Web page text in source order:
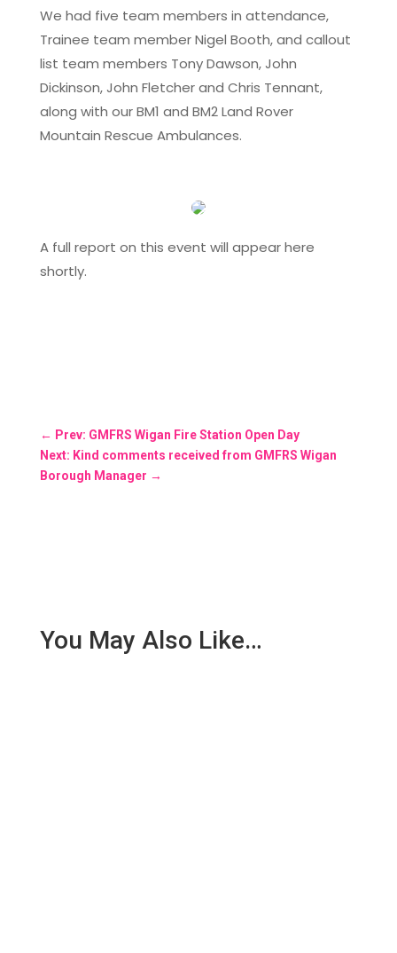
We had five team members in attendance,
Trainee team member Nigel Booth, and callout
list team members Tony Dawson, John
Dickinson, John Fletcher and Chris Tennant,
along with our BM1 and BM2 Land Rover
Mountain Rescue Ambulances.
A full report on this event will appear here
shortly.
← Prev: GMFRS Wigan Fire Station Open Day
Next: Kind comments received from GMFRS Wigan
Borough Manager →
You May Also Like…